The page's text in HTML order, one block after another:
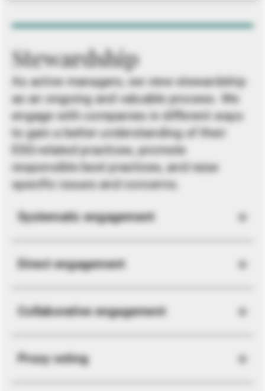
Stewardship
As active managers, we view stewardship
as an ongoing and valuable process. We
engage with companies in different ways
to gain a better understanding of their
ESG-related practices, promote
responsible best practices, and raise
specific issues and concerns.
Systematic engagement
Direct engagement
Collaborative engagement
Proxy voting